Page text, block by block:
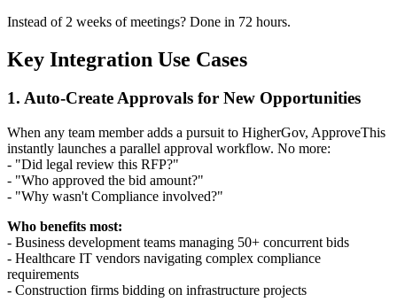
Instead of 2 weeks of meetings? Done in 72 hours.
Key Integration Use Cases
1. Auto-Create Approvals for New Opportunities
When any team member adds a pursuit to HigherGov, ApproveThis
instantly launches a parallel approval workflow. No more:
- "Did legal review this RFP?"
- "Who approved the bid amount?"
- "Why wasn't Compliance involved?"
Who benefits most:
- Business development teams managing 50+ concurrent bids
- Healthcare IT vendors navigating complex compliance
requirements
- Construction firms bidding on infrastructure projects